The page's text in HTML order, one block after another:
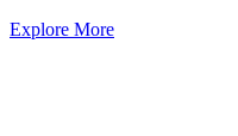
Explore More